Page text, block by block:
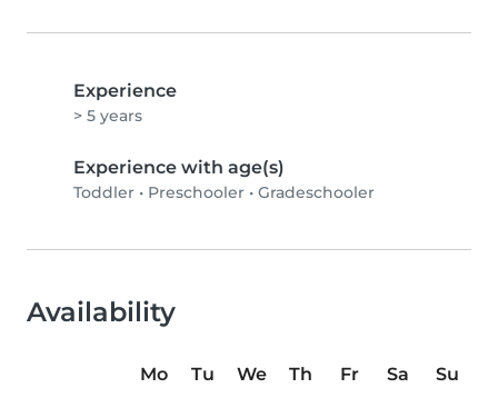
Experience
> 5 years
Experience with age(s)
Toddler • Preschooler • Gradeschooler
Availability
Mo Tu We Th Fr Sa
Su